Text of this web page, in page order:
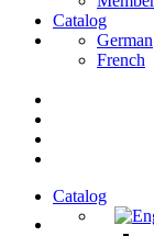
Catalog
German
French
Catalog